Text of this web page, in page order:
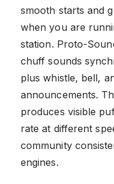
smooth starts and
when you are
station. Proto-
chuff sounds
plus whistle, bell,
announcements.
produces visible
rate at different
community
engines.